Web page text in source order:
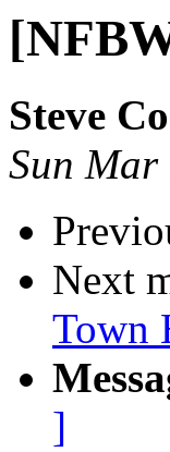
Steve
Sun
Next
Town
]